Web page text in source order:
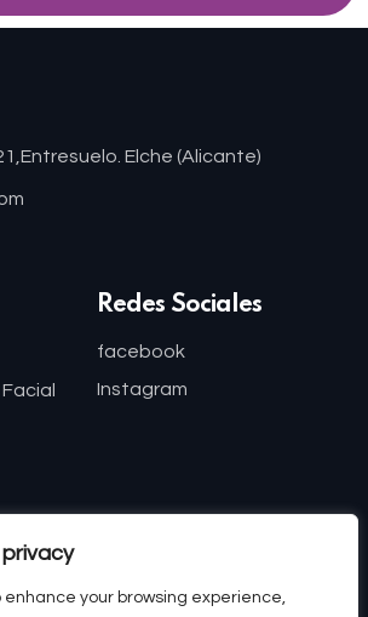
enhance your browsing experience,
Entresuelo. Elche (Alicante)
Redes Sociales
facebook
Instagram